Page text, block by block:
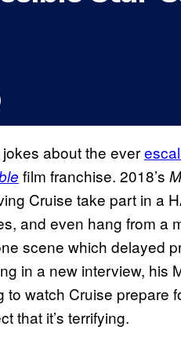
about the ever
film franchise. 2018’s
Cruise take part in a
and even hang from a
scene which delayed
in a new interview, his
watch Cruise prepare
that it’s terrifying.